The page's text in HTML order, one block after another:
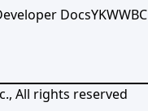
DocsYKWWBC
All rights reserved